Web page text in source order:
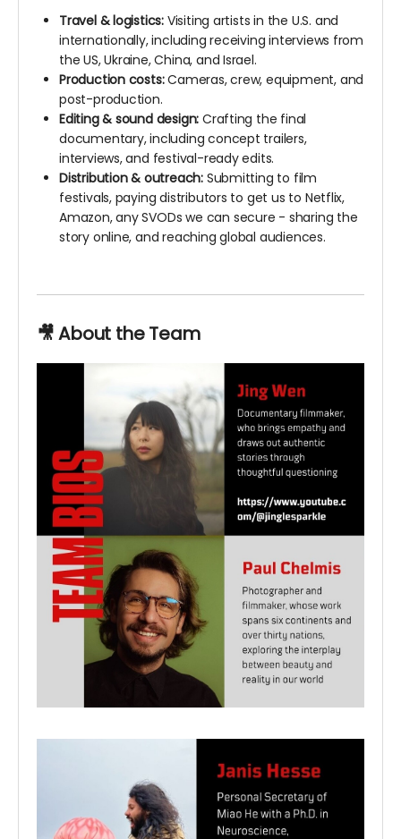
Travel & logistics: Visiting artists in the U.S. and
internationally, including receiving interviews from
the US, Ukraine, China, and Israel.
Production costs:Cameras, crew, equipment, and
post-production.
Editing & sound design: Crafting the final
documentary, including concept trailers,
interviews, and festival-ready edits.
Distribution & outreach:Submitting to film
festivals, paying distributors to get us to Netflix,
Amazon, any SVODs we can secure - sharing the
story online, and reaching global audiences.
🎥 About the Team